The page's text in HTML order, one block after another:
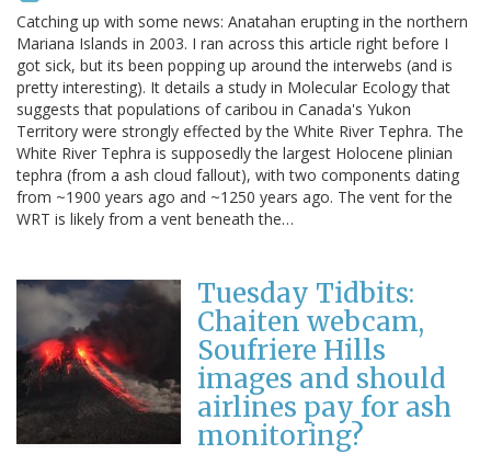
Catching up with some news: Anatahan erupting in the northern
Mariana Islands in 2003. I ran across this article right before I
got sick, but its been popping up around the interwebs (and is
pretty interesting). It details a study in Molecular Ecology that
suggests that populations of caribou in Canada's Yukon
Territory were strongly effected by the White River Tephra. The
White River Tephra is supposedly the largest Holocene plinian
tephra (from a ash cloud fallout), with two components dating
from ~1900 years ago and ~1250 years ago. The vent for the
WRT is likely from a vent beneath the…
Tuesday Tidbits:
Chaiten webcam,
Soufriere Hills
images and should
airlines pay for ash
monitoring?